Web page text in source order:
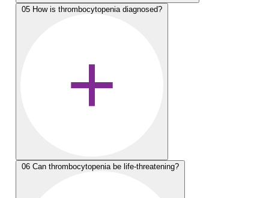
05 How is thrombocytopenia diagnosed?
06 Can thrombocytopenia be life-threatening?